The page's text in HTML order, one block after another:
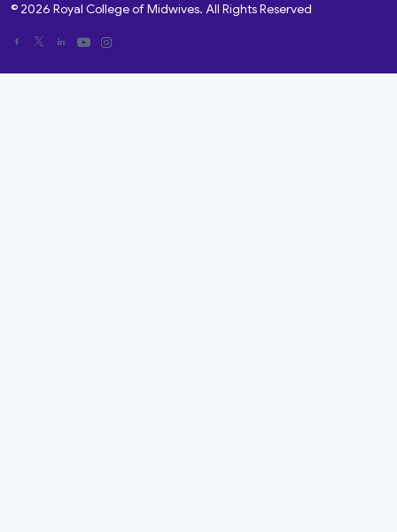
© 2026 Royal College of Midwives. All Rights Reserved